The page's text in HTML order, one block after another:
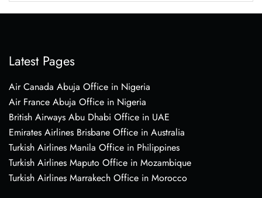
Latest Pages
Air Canada Abuja Office in Nigeria
Air France Abuja Office in Nigeria
British Airways Abu Dhabi Office in UAE
Emirates Airlines Brisbane Office in Australia
Turkish Airlines Manila Office in Philippines
Turkish Airlines Maputo Office in Mozambique
Turkish Airlines Marrakech Office in Morocco